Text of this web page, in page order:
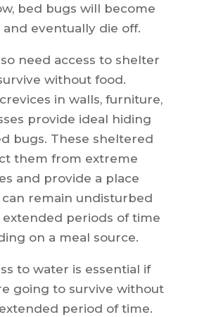
bed bugs will become
eventually die off.
need access to shelter
without food.
in walls, furniture,
provide ideal hiding
bugs. These sheltered
them from extreme
and provide a place
remain undisturbed
periods of time
on a meal source.
to water is essential if
going to survive without
period of time.